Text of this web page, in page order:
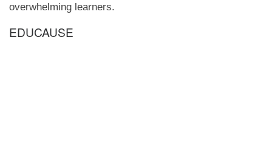
overwhelming learners.
EDUCAUSE